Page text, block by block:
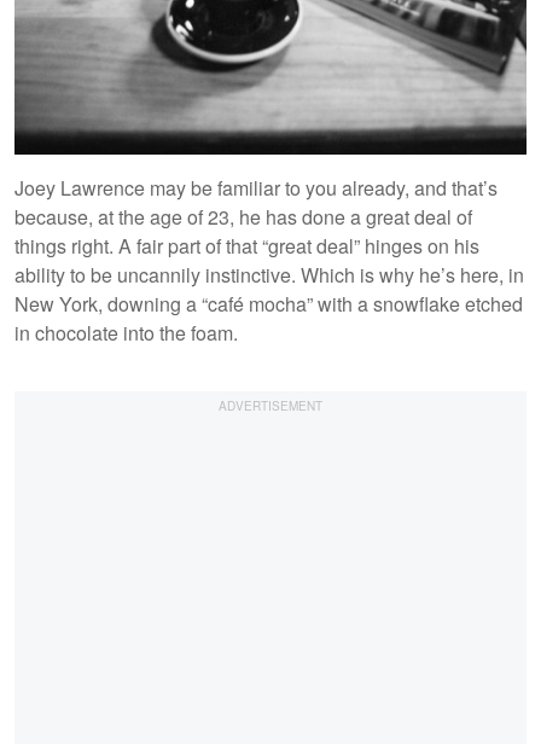
Joey Lawrence may be familiar to you already, and that’s
because, at the age of 23, he has done a great deal of
things right. A fair part of that “great deal” hinges on his
ability to be uncannily instinctive. Which is why he’s here, in
New York, downing a “café mocha” with a snowflake etched
in chocolate into the foam.